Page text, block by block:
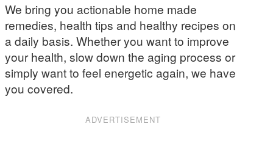
We bring you actionable home made
remedies, health tips and healthy recipes on
a daily basis. Whether you want to improve
your health, slow down the aging process or
simply want to feel energetic again, we have
you covered.
ADVERTISEMENT